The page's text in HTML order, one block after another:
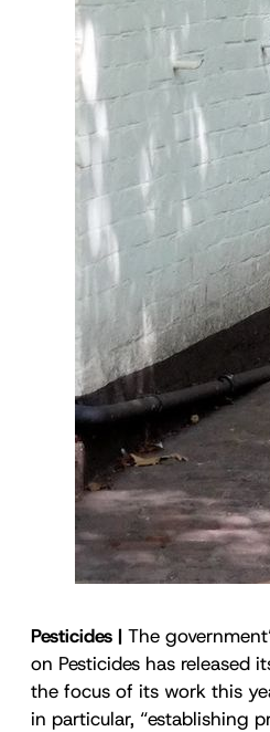
Pesticides | The
on Pesticides has released
the focus of its work this
in particular, “establishing